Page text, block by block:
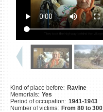
Kind of place before: Ravine
Memorials: Yes
Period of occupation: 1941-1943
Number of victims: From 80 to 300
Killing sites of Jewish
victims online
Killing sites of Jewish
victims soon online
DONATE